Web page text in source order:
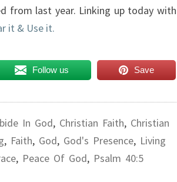
from last year. Linking up today with
it & Use it.
Follow us Save
In God, Christian Faith, Christian
, Faith, God, God's Presence, Living
, Peace Of God, Psalm 40:5